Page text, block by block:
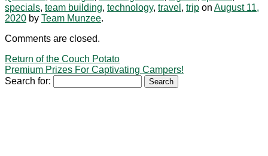
specials, team building, technology, travel , trip on August 11,
2020 by Team Munzee.
Comments are closed.
Return of the Couch Potato
Premium Prizes For Captivating Campers!
Search for: